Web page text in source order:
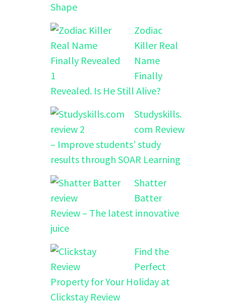
Shape
Zodiac
Killer Real
Name
Finally
Revealed. Is He Still Alive?
Studyskills.
com Review
– Improve students’ study
results through SOAR Learning
Shatter
Batter
Review – The latest innovative
juice
Find the
Perfect
Property for Your Holiday at
Clickstay Review